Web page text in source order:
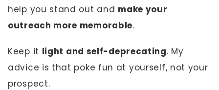
help you stand out and make your
outreach more memorable.
Keep it light and self-deprecating. My
advice is that poke fun at yourself, not your
prospect.